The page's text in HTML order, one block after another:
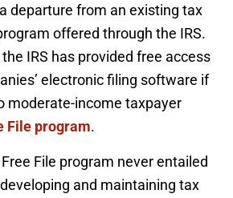
departure from an existing tax
offered through the IRS.
IRS has provided free access
electronic filing software if
moderate-income taxpayer
File program.
File program never entailed
and maintaining tax